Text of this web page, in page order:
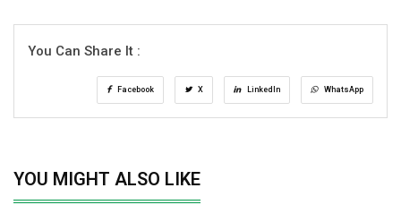
You Can Share It :
Facebook X LinkedIn WhatsApp
YOU MIGHT ALSO LIKE